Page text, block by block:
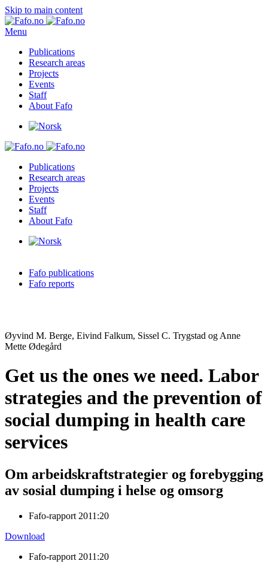
Skip to main content
Menu
Publications
Research areas
Projects
Events
Staff
About Fafo
Publications
Research areas
Projects
Events
Staff
About Fafo
Fafo publications
Fafo reports
Øyvind M. Berge, Eivind Falkum, Sissel C. Trygstad og Anne
Mette Ødegård
Get us the ones we need. Labor
strategies and the prevention of
social dumping in health care
services
Om arbeidskraftstrategier og forebygging
av sosial dumping i helse og omsorg
Fafo-rapport 2011:20
Download
Fafo-rapport 2011:20